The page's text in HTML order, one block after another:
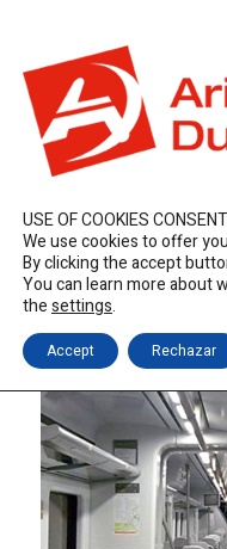
USE OF COOKIES CONSENT
We use cookies to offer
By clicking the accept
You can learn more about
thesettings.
Accept Rechazar